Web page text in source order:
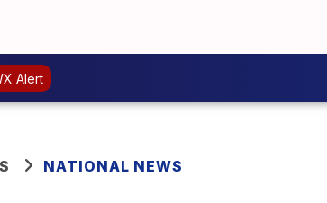
Alert
NATIONAL NEWS